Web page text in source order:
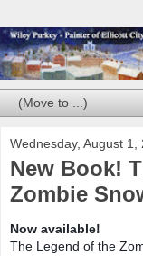
Wednesday, August 1,
New Book!
Zombie
Now available!
The Legend of the